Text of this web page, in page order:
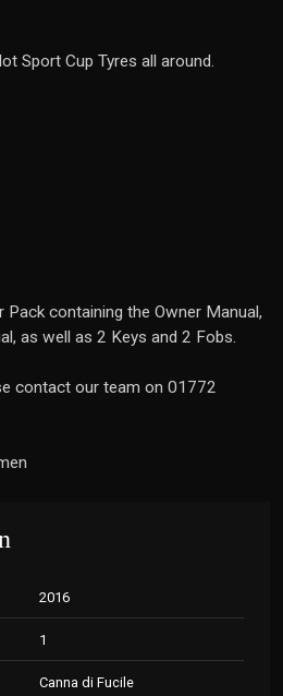
Sport Cup Tyres all around.
Pack containing the Owner Manual,
as well as 2 Keys and 2 Fobs.
contact our team on 01772
2016
1
Canna di Fucile